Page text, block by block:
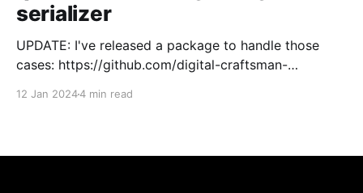
serializer
UPDATE: I've released a package to handle those
cases: https://github.com/digital-craftsman-
12 Jan 20244 min read